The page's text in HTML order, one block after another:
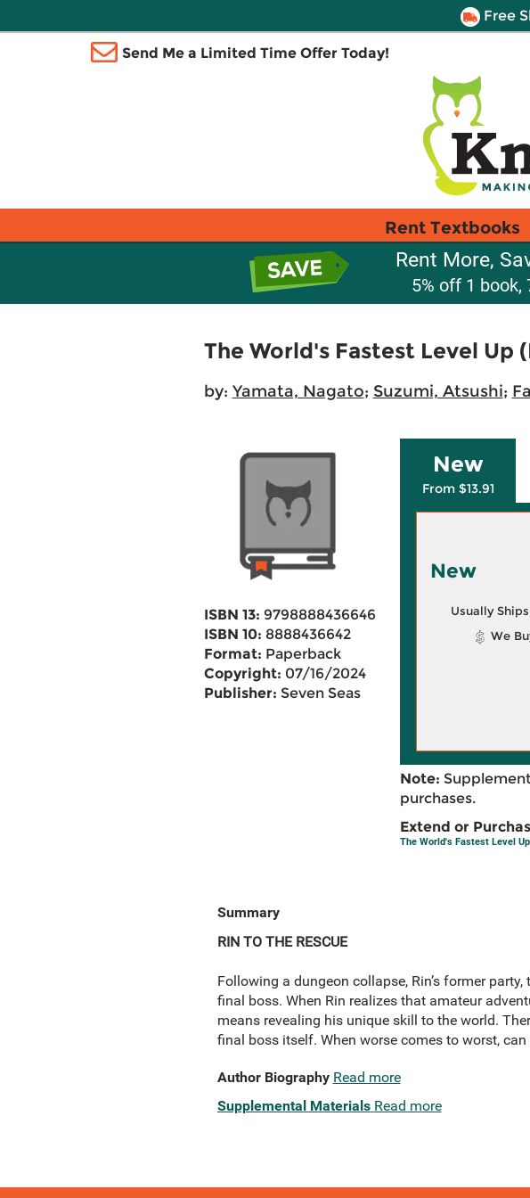
Free
Send Me a Limited Time Offer Today!
Rent Textbooks
Rent More,
5% off 1 book,
The World's Fastest Level Up
by: Yamata, Nagato; Suzumi, Atsushi;
ISBN 13: 9798888436646
ISBN 10: 8888436642
Format: Paperback
Copyright: 07/16/2024
Publisher: Seven Seas
New
From $13.91
New
Usually
We
Note:
purchases.
Extend or
The World's Fastest Level
Summary
RIN TO THE RESCUE
Following a dungeon collapse, Rin’s former
final boss. When Rin realizes that amateur
means revealing his unique skill to the world.
final boss itself. When worse comes to worst,
Author Biography Read more
Supplemental Materials Read more